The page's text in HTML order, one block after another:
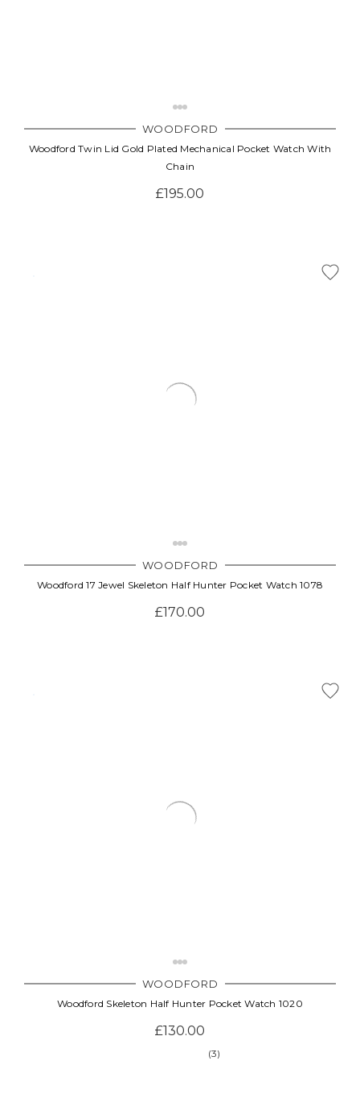
WOODFORD
Woodford Twin Lid Gold Plated Mechanical Pocket Watch With
Chain
£195.00
WOODFORD
Woodford 17 Jewel Skeleton Half Hunter Pocket Watch 1078
£170.00
WOODFORD
Woodford Skeleton Half Hunter Pocket Watch 1020
£130.00
(3)